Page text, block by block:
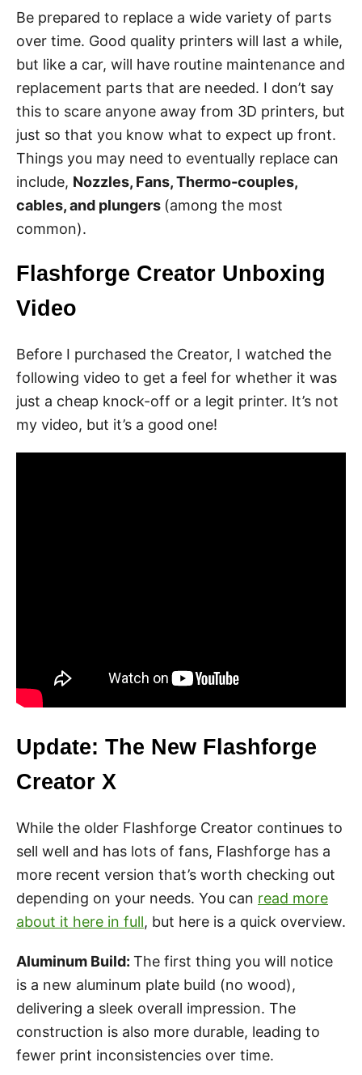
Be prepared to replace a wide variety of parts
over time. Good quality printers will last a while,
but like a car, will have routine maintenance and
replacement parts that are needed. I don’t say
this to scare anyone away from 3D printers, but
just so that you know what to expect up front.
Things you may need to eventually replace can
include, Nozzles, Fans, Thermo-couples,
cables, and plungers (among the most
common).
Flashforge Creator Unboxing
Video
Before I purchased the Creator, I watched the
following video to get a feel for whether it was
just a cheap knock-off or a legit printer. It’s not
my video, but it’s a good one!
Update: The New Flashforge
Creator X
While the older Flashforge Creator continues to
sell well and has lots of fans, Flashforge has a
more recent version that’s worth checking out
depending on your needs. You can read more
about it here in full, but here is a quick overview.
Aluminum Build: The first thing you will notice
is a new aluminum plate build (no wood),
delivering a sleek overall impression. The
construction is also more durable, leading to
fewer print inconsistencies over time.